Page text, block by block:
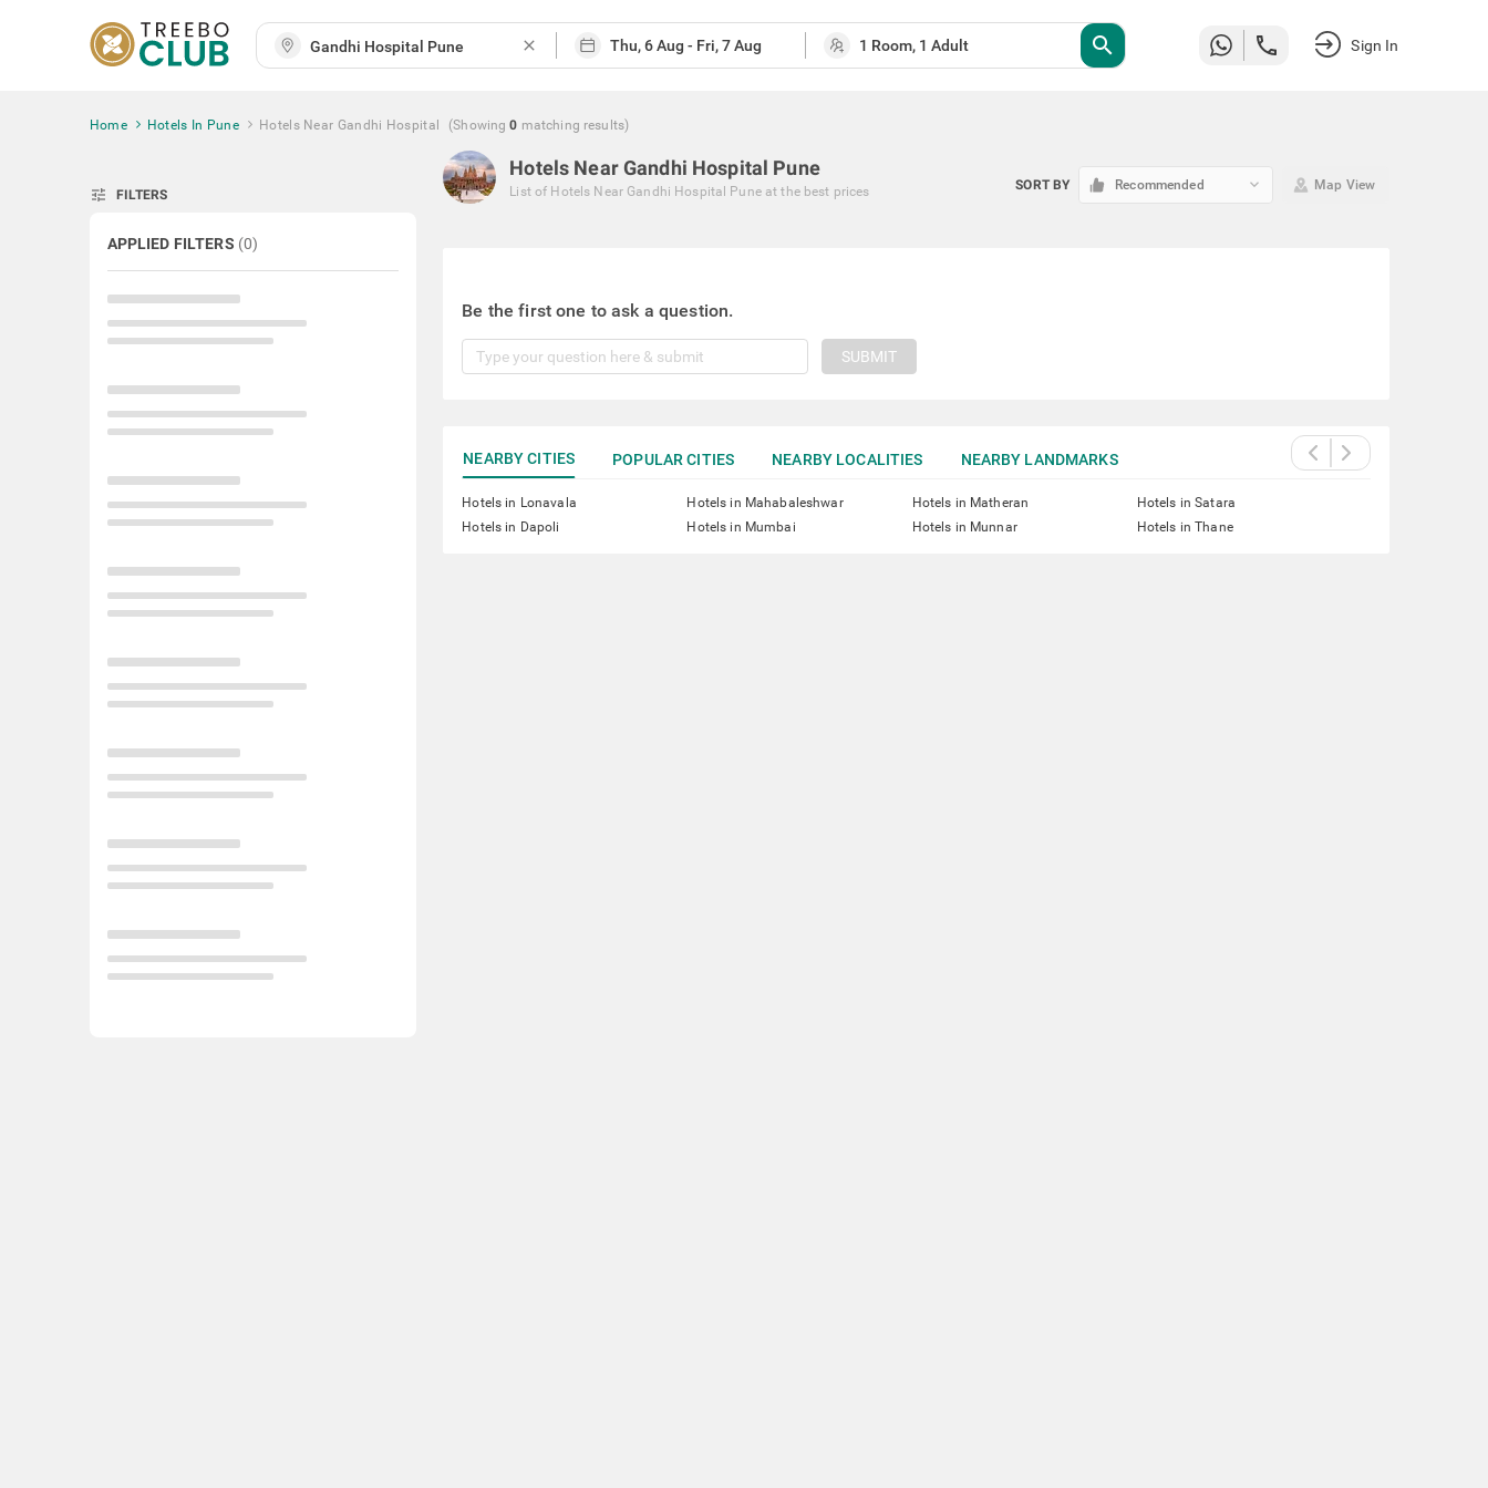
close search Sign In
Home Hotels In Pune Hotels Near Gandhi Hospital (Showing 0 matching results)
tune FILTERS
APPLIED FILTERS (0)
Hotels Near Gandhi Hospital Pune
List of Hotels Near Gandhi Hospital Pune at the best prices SORT BY Recommended keyboard_arrow_down Map View
Be the first one to ask a question.
SUBMIT
NEARBY CITIES POPULAR CITIES NEARBY LOCALITIES NEARBY LANDMARKS
Hotels in Lonavala Hotels in Mahabaleshwar Hotels in Matheran
Hotels in Satara
Hotels in Dapoli
Hotels in Mumbai Hotels in Munnar Hotels in Thane